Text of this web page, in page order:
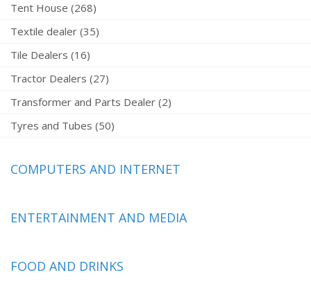
Tent House (268)
Textile dealer (35)
Tile Dealers (16)
Tractor Dealers (27)
Transformer and Parts Dealer (2)
Tyres and Tubes (50)
COMPUTERS AND INTERNET
ENTERTAINMENT AND MEDIA
FOOD AND DRINKS